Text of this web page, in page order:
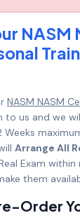
NASM
NASM NASM
to us and we
Arrange All
Exam
them
Order